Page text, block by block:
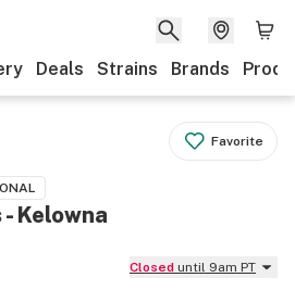
Deals Strains Brands
Favorite
- Kelowna
Closed until 9am PT